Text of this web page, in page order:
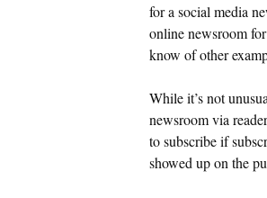
for a social media
online newsroom
know of other
While it’s not
newsroom via
to subscribe if
showed up on the